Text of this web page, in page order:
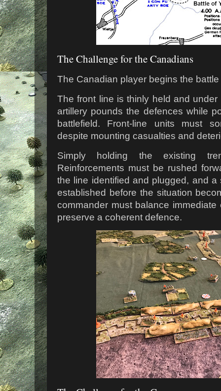
The Challenge for the Canadians
The Canadian player begins the
The front line is thinly held and
artillery pounds the defences while
battlefield. Front-line units must
despite mounting casualties and
Simply holding the existing
Reinforcements must be rushed
the line identified and plugged, and
established before the situation
commander must balance
preserve a coherent defence.